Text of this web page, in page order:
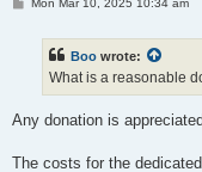
Boo wrote:
What is a reasonable
Any donation is
The costs for the